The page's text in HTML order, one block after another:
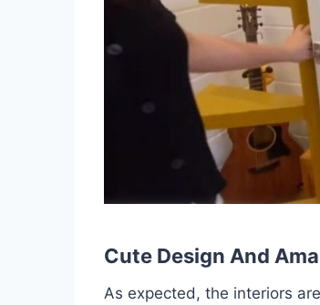
Cute Design And
As expected, the interiors